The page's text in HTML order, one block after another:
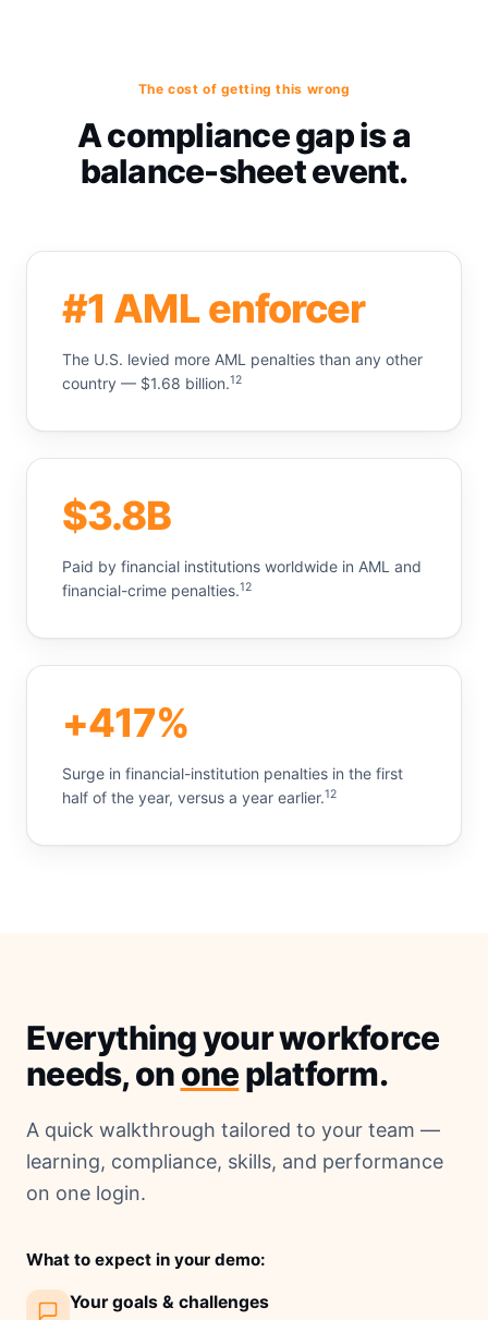
The cost of getting this wrong
A compliance gap is a
balance-sheet event.
#1 AML enforcer
The U.S. levied more AML penalties than any other
country — $1.68 billion.12
$3.8B
Paid by financial institutions worldwide in AML and
financial-crime penalties.12
+417%
Surge in financial-institution penalties in the first
half of the year, versus a year earlier.12
Everything your workforce
needs, ononeplatform.
A quick walkthrough tailored to your team —
learning, compliance, skills, and performance
on one login.
What to expect in your demo:
Your goals & challenges